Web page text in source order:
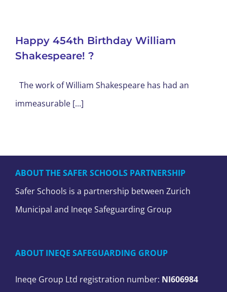
Happy 454th Birthday William
Shakespeare! ?
The work of William Shakespeare has had an
immeasurable [...]
ABOUT THE SAFER SCHOOLS PARTNERSHIP
Safer Schools is a partnership between Zurich
Municipal and Ineqe Safeguarding Group
ABOUT INEQE SAFEGUARDING GROUP
Ineqe Group Ltd registration number: NI606984